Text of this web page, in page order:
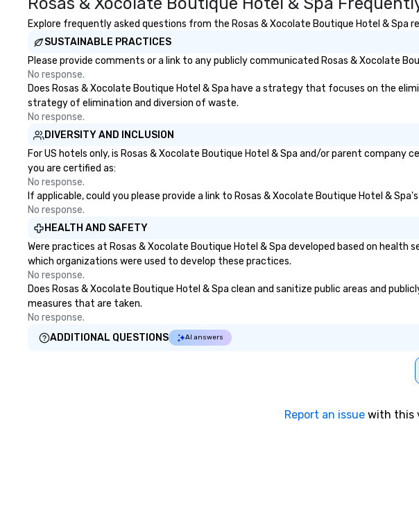
Explore frequently asked questions from the Rosas & Xocolate Boutique Hotel & Spa
SUSTAINABLE PRACTICES
Please provide comments or a link to any publicly communicated Rosas & Xocolate
No response.
Does Rosas & Xocolate Boutique Hotel & Spa have a strategy that focuses on the
strategy of elimination and diversion of waste.
No response.
DIVERSITY AND INCLUSION
For US hotels only, is Rosas & Xocolate Boutique Hotel & Spa and/or parent company
you are certified as:
No response.
If applicable, could you please provide a link to Rosas & Xocolate Boutique Hotel &
No response.
HEALTH AND SAFETY
Were practices at Rosas & Xocolate Boutique Hotel & Spa developed based on
which organizations were used to develop these practices.
No response.
Does Rosas & Xocolate Boutique Hotel & Spa clean and sanitize public areas and
measures that are taken.
No response.
ADDITIONAL QUESTIONS
AI answers
Report an issue with this